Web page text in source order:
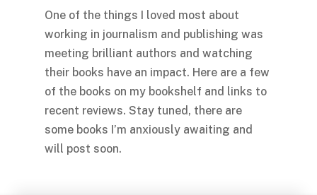
One of the things I loved most about
working in journalism and publishing was
meeting brilliant authors and watching
their books have an impact. Here are a few
of the books on my bookshelf and links to
recent reviews. Stay tuned, there are
some books I’m anxiously awaiting and
will post soon.